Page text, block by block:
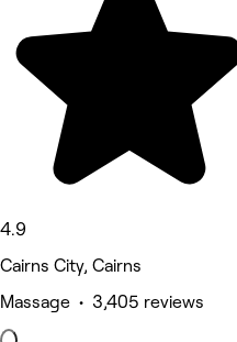
4.9
Cairns City, Cairns
Massage • 3,405 reviews